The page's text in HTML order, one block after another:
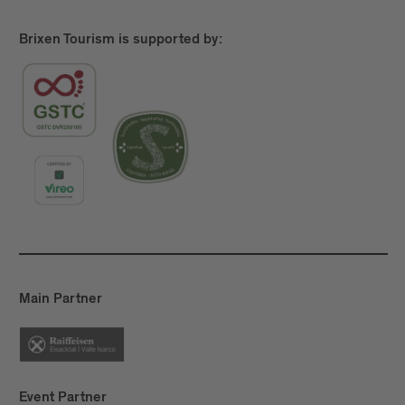
delicious food.
Brixen Tourism is supported by:
Main Partner
Event Partner